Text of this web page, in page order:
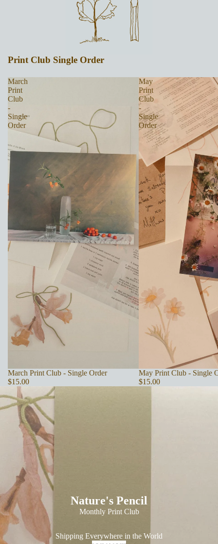
Print Club Single Order
March
Print
Club
-
Single
Order
SOLD OUT
March Print Club - Single Order
$15.00
May
Print
Club
-
Single
Order
May Print Club - Single
$15.00
Nature's Pencil
Monthly Print Club
Shipping Everywhere in the World